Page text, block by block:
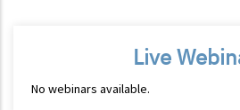
Live
No webinars available.